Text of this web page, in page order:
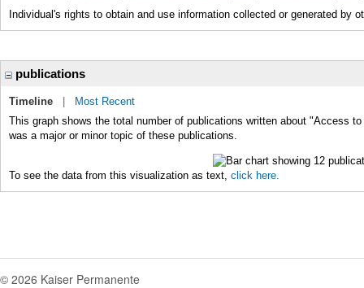
Individual's rights to obtain and use information collected or generated by
publications
Timeline
Most Recent
This graph shows the total number of publications written about "Access
was a major or minor topic of these publications.
To see the data from this visualization as text, click here.
© 2026 Kaiser Permanente